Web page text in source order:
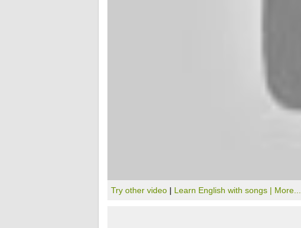
Try other video | Learn English with songs | More...